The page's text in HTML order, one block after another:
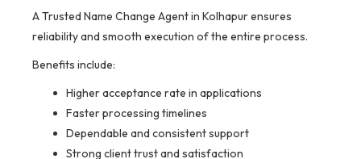
A Trusted Name Change Agent in Kolhapur ensures
reliability and smooth execution of the entire process.
Benefits include:
Higher acceptance rate in applications
Faster processing timelines
Dependable and consistent support
Strong client trust and satisfaction